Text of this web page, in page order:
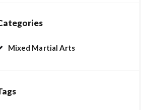
Mixed Martial Arts